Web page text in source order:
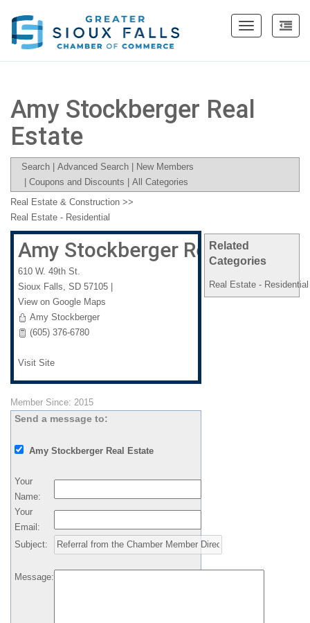
Toggle
Amy Stockberger Real
Estate
Search Advanced Search
New Members
Coupons and Discounts All Categories
Related
Categories
Real Estate - Residential
Real Estate & Construction >>
Real Estate - Residential
Amy Stockberger Real Estate
610 W. 49th St.
Sioux Falls, SD 57105
View on Google Maps
Amy Stockberger
(605) 376-6780
Visit Site
Member Since: 2015
Send a message to:
Amy Stockberger Real Estate
Your
Name:
Your
Email :
Subject:
Message: